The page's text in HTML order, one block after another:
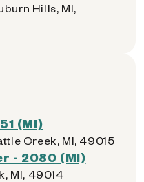
Hills, MI,
(MI)
Creek, MI, 49015
- 2080 (MI)
MI, 49014